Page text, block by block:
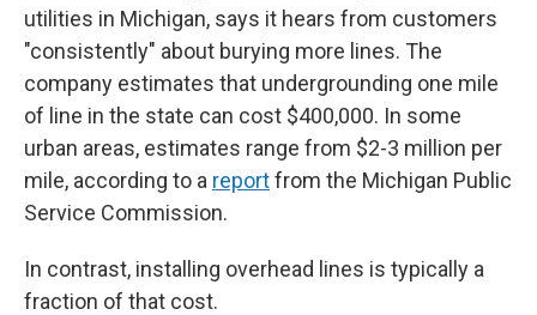
utilities in Michigan, says it hears from customers
"consistently" about burying more lines. The
company estimates that undergrounding one mile
of line in the state can cost $400,000. In some
urban areas, estimates range from $2-3 million per
mile, according to a reportfrom the Michigan Public
Service Commission.
In contrast, installing overhead lines is typically a
fraction of that cost.